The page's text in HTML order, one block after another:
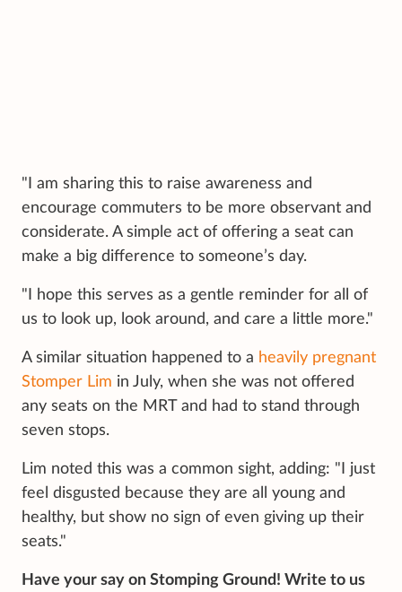
"I am sharing this to raise awareness and
encourage commuters to be more observant and
considerate. A simple act of offering a seat can
make a big difference to someone’s day.
"I hope this serves as a gentle reminder for all of
us to look up, look around, and care a little more."
A similar situation happened to a heavily pregnant
Stomper Lim in July, when she was not offered
any seats on the MRT and had to stand through
seven stops.
Lim noted this was a common sight, adding: "I just
feel disgusted because they are all young and
healthy, but show no sign of even giving up their
seats."
Have your say on Stomping Ground! Write to us